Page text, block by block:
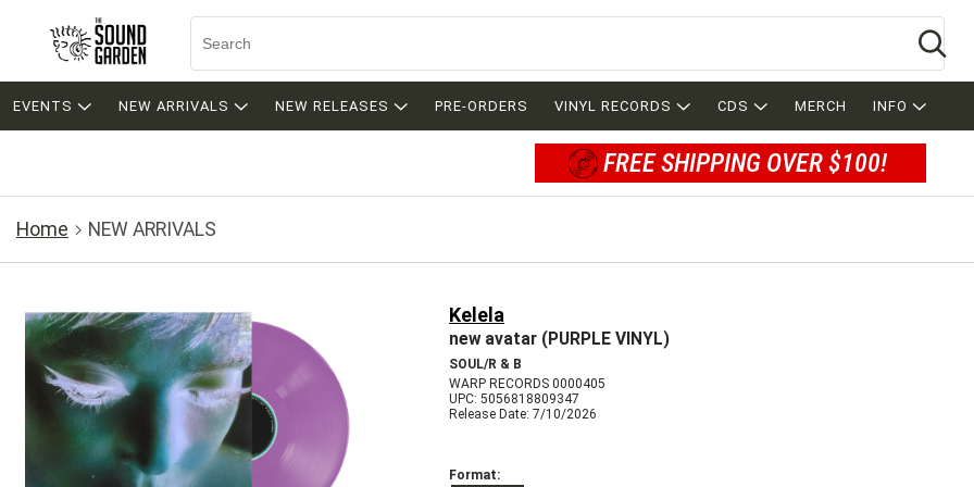
EVENTS NEW ARRIVALS NEW RELEASES PRE-ORDERS VINYL RECORDS CDS MERCH INFO
FREE SHIPPING OVER $100!
Home NEW ARRIVALS
Kelela
new avatar (PURPLE VINYL)
SOUL/R & B
WARP RECORDS 0000405
UPC: 5056818809347
Release Date: 7/10/2026
Format: